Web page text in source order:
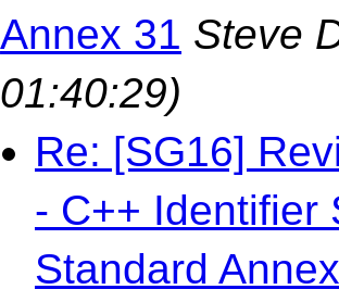
Annex 31 Steve
01:40:29)
Re: [SG16]
- C++ Identifier
Standard